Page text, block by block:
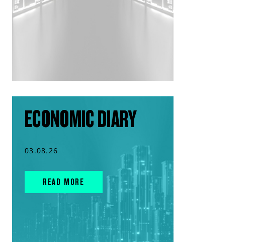
ECONOMIC DIARY
03.08.26
READ MORE